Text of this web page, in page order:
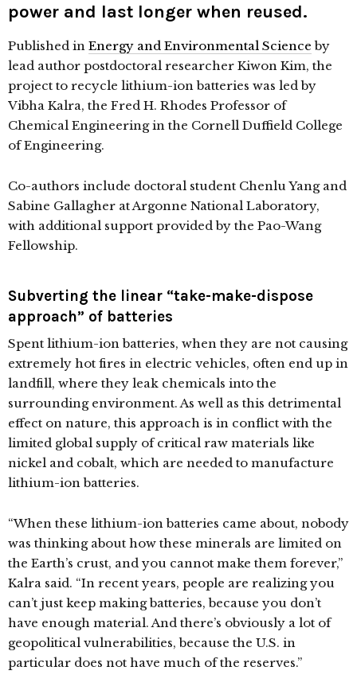
power and last longer when reused.
Published in Energy and Environmental Science by
lead author postdoctoral researcher Kiwon Kim, the
project to recycle lithium-ion batteries was led by
Vibha Kalra, the Fred H. Rhodes Professor of
Chemical Engineering in the Cornell Duffield College
of Engineering.
Co-authors include doctoral student Chenlu Yang and
Sabine Gallagher at Argonne National Laboratory,
with additional support provided by the Pao-Wang
Fellowship.
Subverting the linear “take-make-dispose
approach” of batteries
Spent lithium-ion batteries, when they are not causing
extremely hot fires in electric vehicles, often end up in
landfill, where they leak chemicals into the
surrounding environment. As well as this detrimental
effect on nature, this approach is in conflict with the
limited global supply of critical raw materials like
nickel and cobalt, which are needed to manufacture
lithium-ion batteries.
“When these lithium-ion batteries came about, nobody
was thinking about how these minerals are limited on
the Earth’s crust, and you cannot make them forever,”
Kalra said. “In recent years, people are realizing you
can’t just keep making batteries, because you don’t
have enough material. And there’s obviously a lot of
geopolitical vulnerabilities, because the U.S. in
particular does not have much of the reserves.”